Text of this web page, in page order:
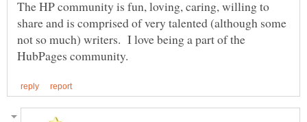
The HP community is fun, loving, caring, willing to
share and is comprised of very talented (although some
not so much) writers. I love being a part of the